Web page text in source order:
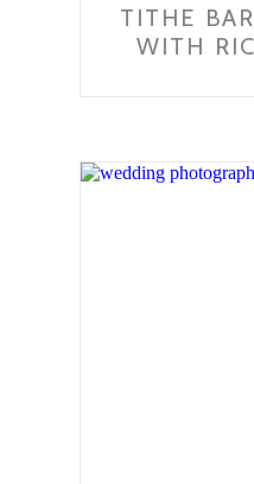
TITHE
WITH